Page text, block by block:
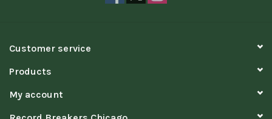
Customer service
Products
My account